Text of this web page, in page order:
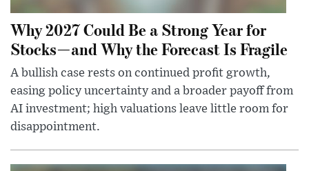
Why 2027 Could Be a Strong Year for
Stocks—and Why the Forecast Is Fragile
A bullish case rests on continued profit growth,
easing policy uncertainty and a broader payoff from
AI investment; high valuations leave little room for
disappointment.